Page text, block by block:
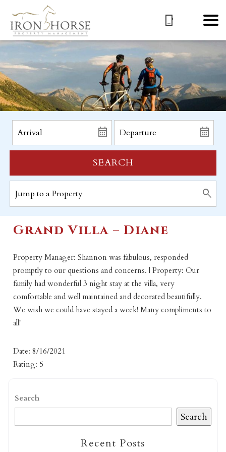
SEARCH
Grand Villa – Diane
Property Manager: Shannon was fabulous, responded
promptly to our questions and concerns. | Property: Our
family had wonderful 3 night stay at the villa, very
comfortable and well maintained and decorated beautifully.
We wish we could have stayed a week! Many compliments to
all!
Date: 8/16/2021
Rating: 5
Search
Search
Recent Posts